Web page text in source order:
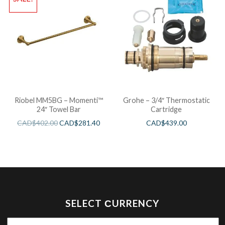
Riobel MM5BG – Momenti™
24″ Towel Bar
CAD$402.00CAD$281.40
Grohe – 3/4″ Thermostatic
Cartridge
CAD$439.00
SELECT СURRENCY